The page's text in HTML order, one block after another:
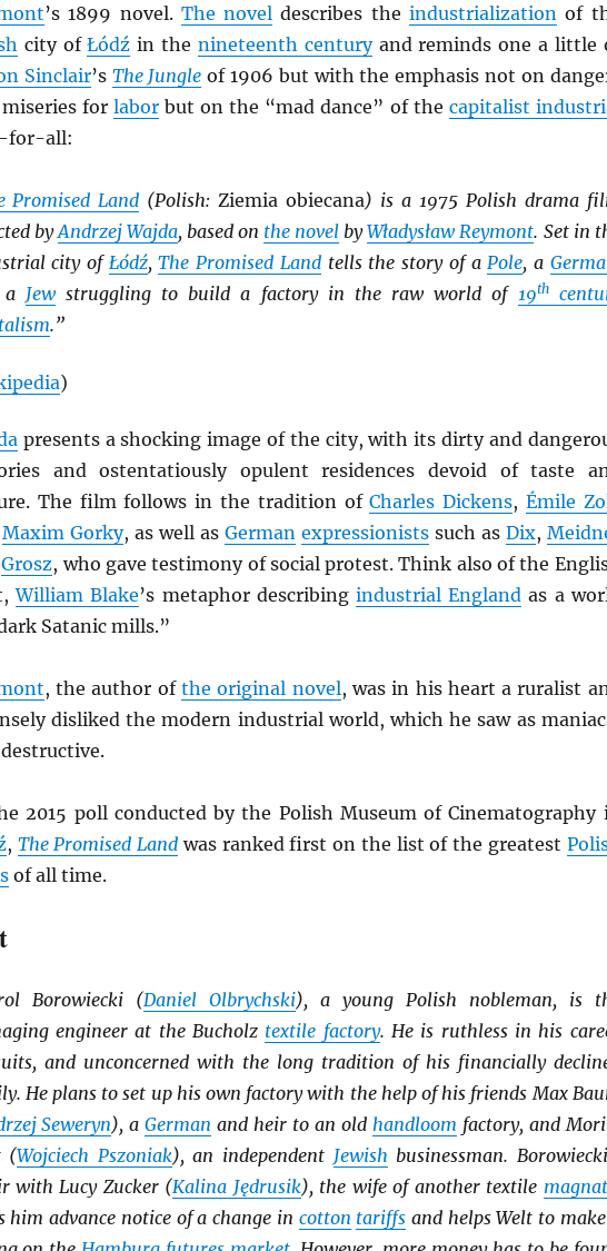
’s 1899 novel. The novel describes theindustrialization of
city ofŁódź in the nineteenth centuryand reminds one a little
Sinclair’s The Jungle of 1906 but with the emphasis not on
miseries forlabor but on the “mad dance” of the capitalist
for-all:
Promised Land (Polish:Ziemia obiecana) is a 1975 Polish drama
byAndrzej Wajda, based on the novel byWładysław Reymont. Set in
city of Łódź,The Promised Landtells the story of aPole, a
a Jewstruggling to build a factory in the raw world of 19th
.”
)
presents a shocking image of the city, with its dirty and
and ostentatiously opulent residences devoid of taste
The film follows in the tradition ofCharles Dickens, Émile
Maxim Gorky, as well as German expressionistssuch as Dix,
Grosz, who gave testimony of social protest. Think also of the
William Blake’s metaphor describing industrial England as a
Satanic mills.”
, the author ofthe original novel, was in his heart a ruralist
disliked the modern industrial world, which he saw as
2015 poll conducted by the Polish Museum of Cinematography
, The Promised Land was ranked first on the list of the greatest
of all time.
Borowiecki (Daniel Olbrychski), a young Polish nobleman, is
engineer at the Bucholz textile factory. He is ruthless in his
and unconcerned with the long tradition of his financially
He plans to set up his own factory with the help of his friends Max
Seweryn), aGerman and heir to an old handloom factory, and
(Wojciech Pszoniak), an independent Jewish businessman.
with Lucy Zucker (Kalina Jędrusik), the wife of another textile
him advance notice of a change in cotton tariffs and helps Welt to